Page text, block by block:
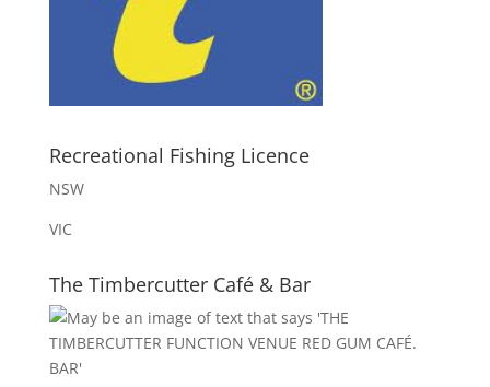
Recreational Fishing Licence
NSW
VIC
The Timbercutter Café & Bar